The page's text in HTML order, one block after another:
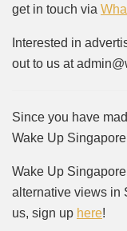
get in touch via
Interested in
out to us at
Since you have
Wake Up
Wake Up
alternative views in
us, sign up here!